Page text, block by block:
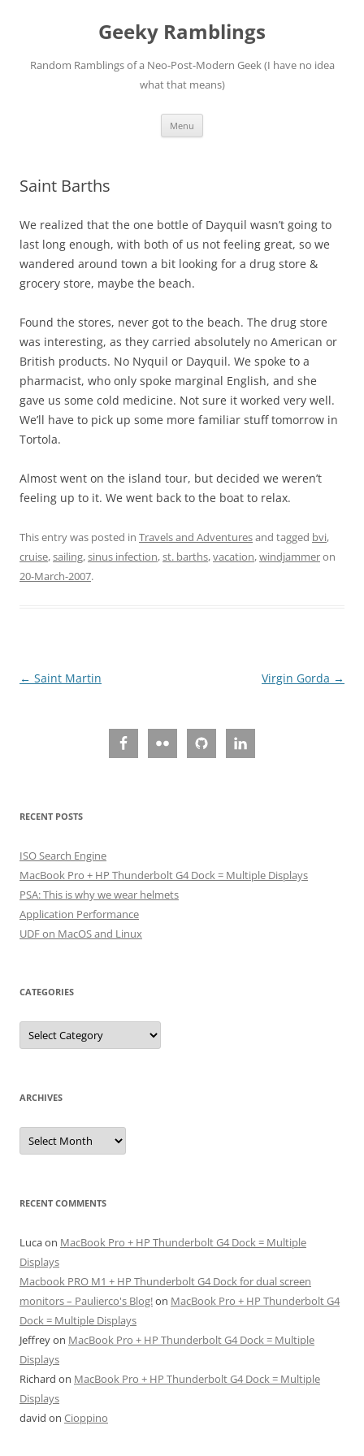
Geeky Ramblings
Random Ramblings of a Neo-Post-Modern Geek (I have no idea
what that means)
Menu
Saint Barths
We realized that the one bottle of Dayquil wasn’t going to
last long enough, with both of us not feeling great, so we
wandered around town a bit looking for a drug store &
grocery store, maybe the beach.
Found the stores, never got to the beach. The drug store
was interesting, as they carried absolutely no American or
British products. No Nyquil or Dayquil. We spoke to a
pharmacist, who only spoke marginal English, and she
gave us some cold medicine. Not sure it worked very well.
We’ll have to pick up some more familiar stuff tomorrow in
Tortola.
Almost went on the island tour, but decided we weren’t
feeling up to it. We went back to the boat to relax.
This entry was posted in Travels and Adventuresand tagged bvi,
cruise,sailing,sinus infection,st. barths,vacation,windjammeron
20-March-2007.
Post
← Saint Martin Virgin Gorda →
RECENT POSTS
ISO Search Engine
MacBook Pro + HP Thunderbolt G4 Dock = Multiple Displays
PSA: This is why we wear helmets
Application Performance
UDF on MacOS and Linux
CATEGORIES
Categories
ARCHIVES
Archives
RECENT COMMENTS
Lucaon MacBook Pro + HP Thunderbolt G4 Dock = Multiple
Displays
Macbook PRO M1 + HP Thunderbolt G4 Dock for dual screen
monitors – Paulierco's Blog!on MacBook Pro + HP Thunderbolt G4
Dock = Multiple Displays
Jeffreyon MacBook Pro + HP Thunderbolt G4 Dock = Multiple
Displays
Richard on MacBook Pro + HP Thunderbolt G4 Dock = Multiple
Displays
david on Cioppino